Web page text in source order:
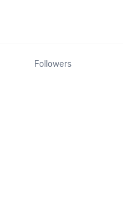
Followers